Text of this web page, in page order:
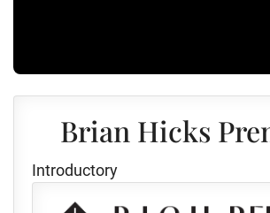
Brian Hicks
Introductory